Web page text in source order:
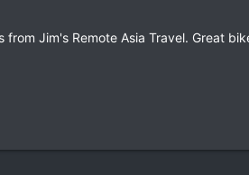
from Jim's Remote Asia Travel. Great